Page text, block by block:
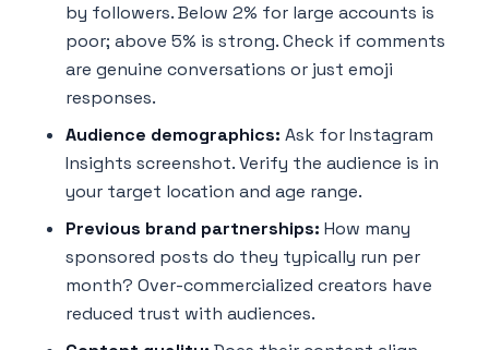
by followers. Below 2% for large accounts is
poor; above 5% is strong. Check if comments
are genuine conversations or just emoji
responses.
Audience demographics: Ask for Instagram
Insights screenshot. Verify the audience is in
your target location and age range.
Previous brand partnerships: How many
sponsored posts do they typically run per
month? Over-commercialized creators have
reduced trust with audiences.